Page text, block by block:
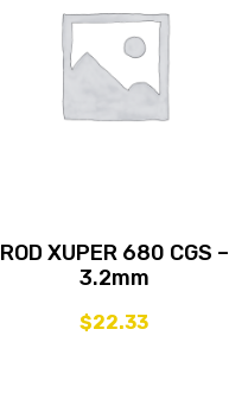
ROD XUPER 680 CGS –
3.2mm
$22.33